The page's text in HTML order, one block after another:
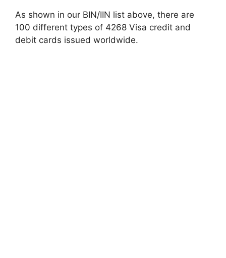
As shown in our BIN/IIN list above, there are
100 different types of 4268 Visa credit and
debit cards issued worldwide.